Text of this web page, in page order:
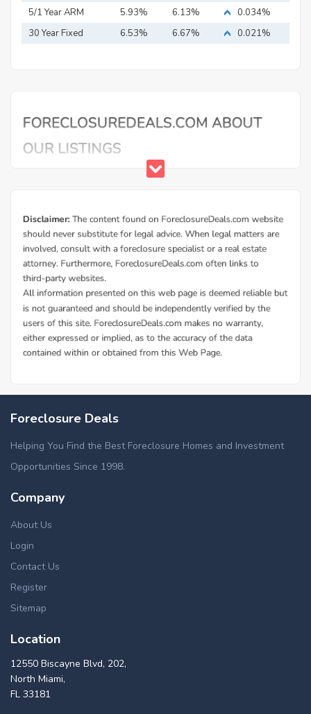
Mortgage
5/1 Year ARM
5.93% 6.13%
0.034%
30 Year Fixed
6.53% 6.67% 0.021%
Foreclosure Deals
Helping You Find the Best Foreclosure Homes and Investment
Opportunities Since 1998.
Company
About Us
Login
Contact Us
Register
Sitemap
Location
12550 Biscayne Blvd, 202,
North Miami,
FL 33181